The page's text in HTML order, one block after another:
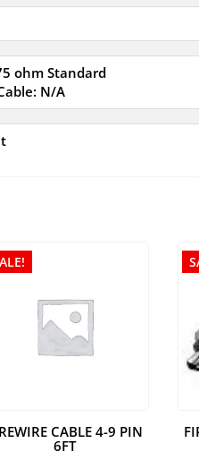
ohm Standard
N/A
CABLE 4-9 PIN
6FT